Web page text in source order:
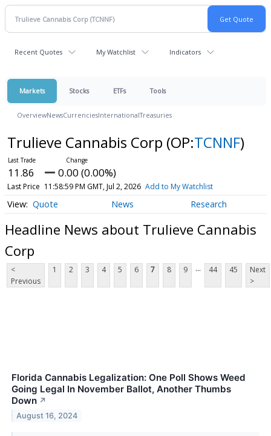
Recent Quotes My Watchlist Indicators
Markets Stocks ETFs Tools
OverviewNewsCurrenciesInternationalTreasuries
Trulieve Cannabis Corp (OP:TCNNF)
11.86 0.00 (0.00%)
Last Price 11:58:59 PM GMT, Jul 2, 2026 Add to My Watchlist
Quote News Research
Headline News about Trulieve Cannabis
Corp
<
Previous
1 2 3 4 5 6 7 8 9 ... 44 45
Next
>
Florida Cannabis Legalization: One Poll Shows Weed
Going Legal In November Ballot, Another Thumbs
Down ↗
August 16, 2024